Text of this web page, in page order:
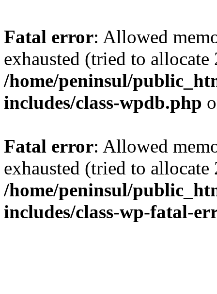
Fatal error: Allowed
exhausted (tried to
/home/peninsul/
includes/class-wpdb.php
Fatal error: Allowed
exhausted (tried to
/home/peninsul/
includes/class-wp-fatal-